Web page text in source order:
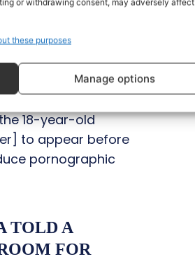
or withdrawing consent, may adversely affect
these purposes
Manage options
wife, Dania. When
18-year-old
to appear before
pornographic
TOLD A
FOR